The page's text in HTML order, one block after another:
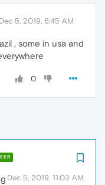
Dec 5, 2019, 6:45 AM
, some in usa and
0
Dec 5, 2019, 11:03 AM